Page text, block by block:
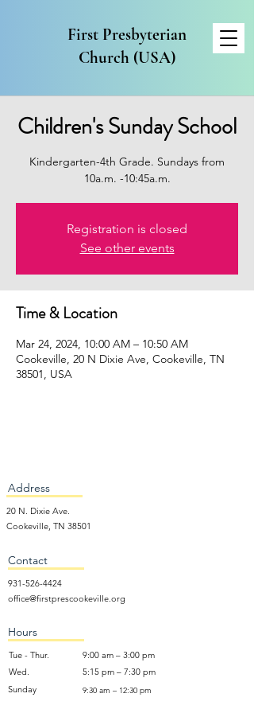
First Presbyterian
Church (USA)
Children's Sunday School
Kindergarten-4th Grade. Sundays from
10a.m. -10:45a.m.
Registration is closed
See other events
Time & Location
Mar 24, 2024, 10:00 AM – 10:50 AM
Cookeville, 20 N Dixie Ave, Cookeville, TN
38501, USA
Address
20 N. Dixie Ave.
Cookeville, TN 38501
Contact
931-526-4424
office@firstprescookeville.org
Hours
Tue - Thur.
9:00 am – 3:00 pm
Wed.
5:15 pm – 7:30 pm
​Sunday
9:30 am – 12:30 pm